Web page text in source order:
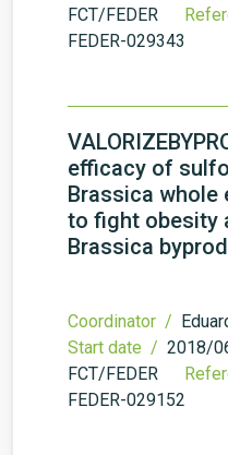
FCT/FEDER
FEDER-029343
efficacy of
Brassica whole
to fight obesity
Brassica
Coordinator /
Start date / 2018/
FCT/FEDER
FEDER-029152